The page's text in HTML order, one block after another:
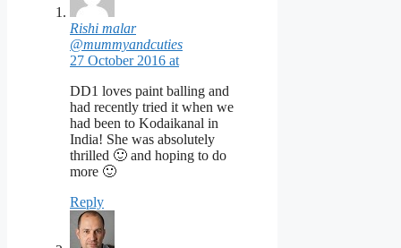
Rishi malar
@mummyandcuties
27 October 2016 at
DD1 loves paint balling and
had recently tried it when we
had been to Kodaikanal in
India! She was absolutely
thrilled 🙂 and hoping to do
more 🙂
Reply